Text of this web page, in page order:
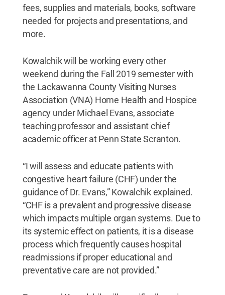
fees, supplies and materials, books, software
needed for projects and presentations, and
more.
Kowalchik will be working every other
weekend during the Fall 2019 semester with
the Lackawanna County Visiting Nurses
Association (VNA) Home Health and Hospice
agency under Michael Evans, associate
teaching professor and assistant chief
academic officer at Penn State Scranton.
“I will assess and educate patients with
congestive heart failure (CHF) under the
guidance of Dr. Evans,” Kowalchik explained.
“CHF is a prevalent and progressive disease
which impacts multiple organ systems. Due to
its systemic effect on patients, it is a disease
process which frequently causes hospital
readmissions if proper educational and
preventative care are not provided.”